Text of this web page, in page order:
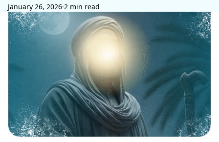
January 26, 2026·2 min read